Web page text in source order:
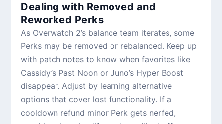
Dealing with Removed and
Reworked Perks
As Overwatch 2’s balance team iterates, some
Perks may be removed or rebalanced. Keep up
with patch notes to know when favorites like
Cassidy’s Past Noon or Juno’s Hyper Boost
disappear. Adjust by learning alternative
options that cover lost functionality. If a
cooldown refund minor Perk gets nerfed,